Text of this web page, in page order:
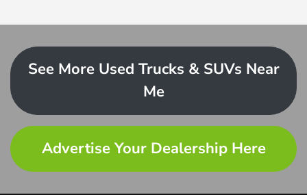
See More Used Trucks & SUVs Near
Me
Advertise Your Dealership Here